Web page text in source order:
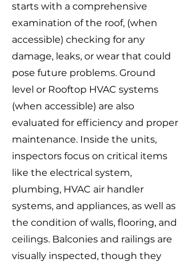
starts with a comprehensive
examination of the roof, (when
accessible) checking for any
damage, leaks, or wear that could
pose future problems. Ground
level or Rooftop HVAC systems
(when accessible) are also
evaluated for efficiency and proper
maintenance. Inside the units,
inspectors focus on critical items
like the electrical system,
plumbing, HVAC air handler
systems, and appliances, as well as
the condition of walls, flooring, and
ceilings. Balconies and railings are
visually inspected, though they